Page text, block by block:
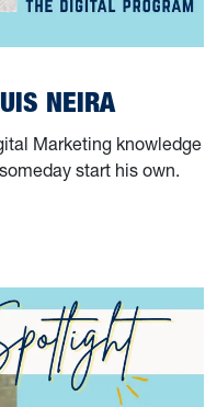
NEIRA
Marketing knowledge
start his own.